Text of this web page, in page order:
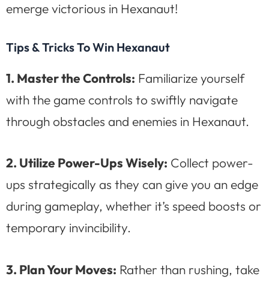
emerge victorious in Hexanaut!
Tips & Tricks To Win Hexanaut
1. Master the Controls: Familiarize yourself
with the game controls to swiftly navigate
through obstacles and enemies in Hexanaut.
2. Utilize Power-Ups Wisely: Collect power-
ups strategically as they can give you an edge
during gameplay, whether it’s speed boosts or
temporary invincibility.
3. Plan Your Moves: Rather than rushing, take